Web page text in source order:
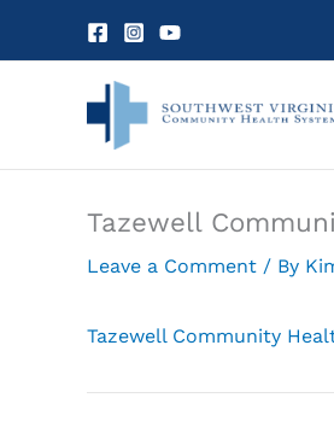
Tazewell
Leave a Comment / By
Tazewell Community